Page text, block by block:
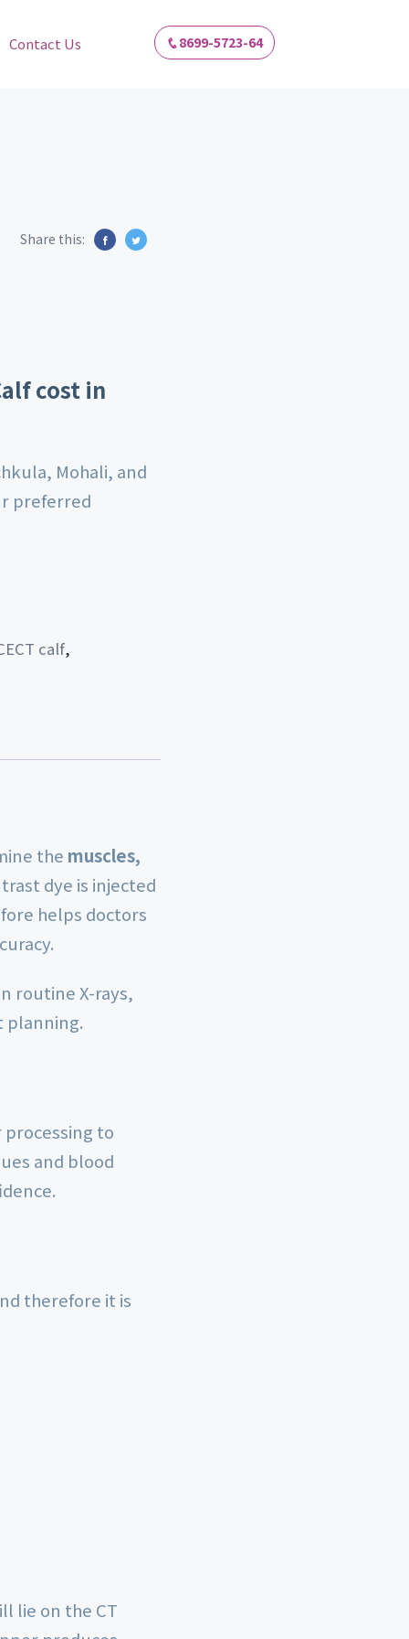
Contact Us 8699-5723-64
Share this:
cost in
Mohali, and
preferred
calf,
the muscles,
dye is injected
helps doctors
routine X-rays,
planning.
processing to
and blood
therefore it is
lie on the CT